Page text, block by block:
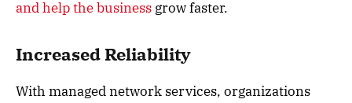
and help the business grow faster.
Increased Reliability
With managed network services, organizations